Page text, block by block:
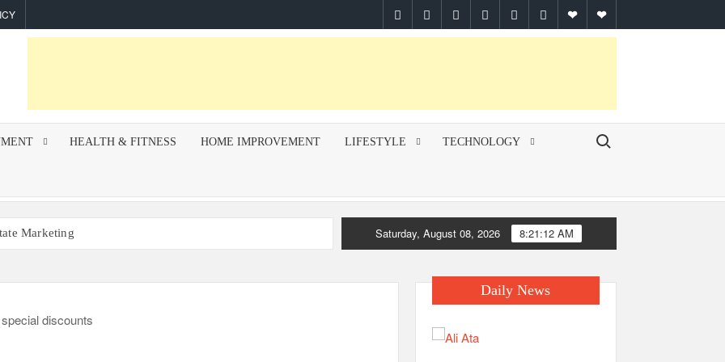
facebooktwitterpinterestlinkedininstagram
youtubeGooglethemespiral
HEALTH & FITNESS HOME IMPROVEMENT LIFESTYLE TECHNOLOGY Search for:
Marketing
for Successful Trading on Dalal Street
Saturday, August 08, 2026 8:21:13 AM
Daily News